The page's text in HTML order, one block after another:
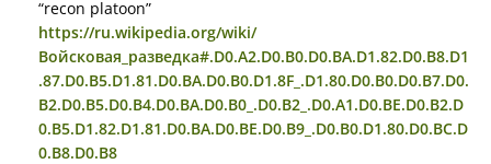
“recon platoon”
https://ru.wikipedia.org/wiki/
Войсковая_разведка#.D0.A2.D0.B0.D0.BA.D1.82.D0.B8.D1
.87.D0.B5.D1.81.D0.BA.D0.B0.D1.8F_.D1.80.D0.B0.D0.B7.D0.
B2.D0.B5.D0.B4.D0.BA.D0.B0_.D0.B2_.D0.A1.D0.BE.D0.B2.D
0.B5.D1.82.D1.81.D0.BA.D0.BE.D0.B9_.D0.B0.D1.80.D0.BC.D
0.B8.D0.B8